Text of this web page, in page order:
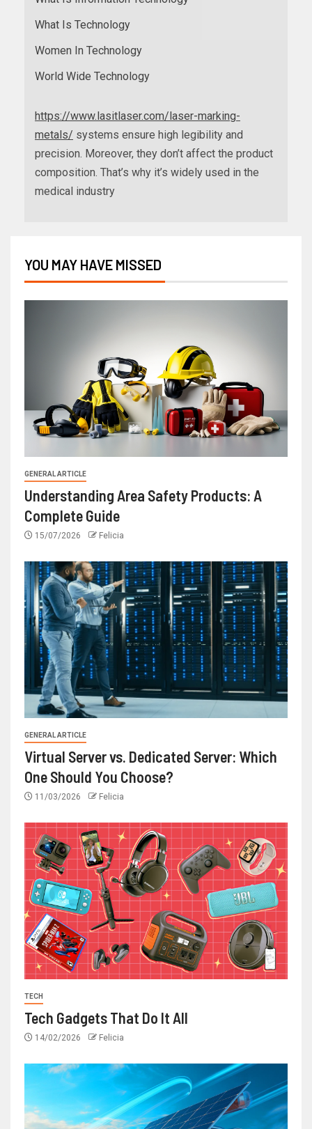
What Is Technology
Women In Technology
World Wide Technology
https://www.lasitlaser.com/laser-marking-
metals/ systems ensure high legibility and
precision. Moreover, they don’t affect the product
composition. That’s why it’s widely used in the
medical industry
YOU MAY HAVE MISSED
GENERAL ARTICLE
Understanding Area Safety Products: A
Complete Guide
15/07/2026 Felicia
GENERAL ARTICLE
Virtual Server vs. Dedicated Server: Which
One Should You Choose?
11/03/2026 Felicia
TECH
Tech Gadgets That Do It All
14/02/2026 Felicia